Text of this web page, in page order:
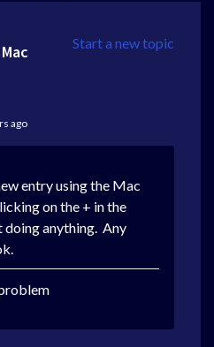
Start a new topic
ago
entry using the Mac
on the + in the
doing anything. Any